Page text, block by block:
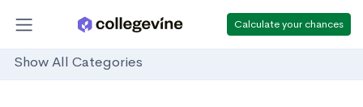
Calculate your chances
Show All Categories